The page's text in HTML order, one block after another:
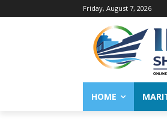
Friday, August 7, 2026
HOME